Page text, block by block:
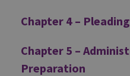
Chapter 4 –
Chapter 5 –
Preparation